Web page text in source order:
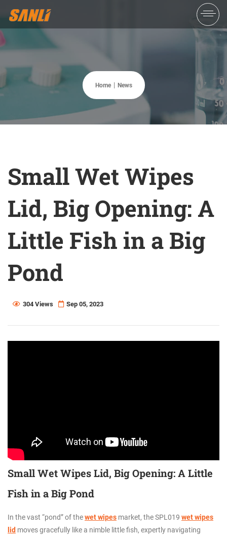
Home News
Small Wet Wipes
Lid, Big Opening: A
Little Fish in a Big
Pond
304 Views Sep 05, 2023
Small Wet Wipes Lid, Big Opening: A Little
Fish in a Big Pond
In the vast “pond” of thewet wipes market, the SPL019 wet wipes
lid moves gracefully like a nimble little fish, expertly navigating